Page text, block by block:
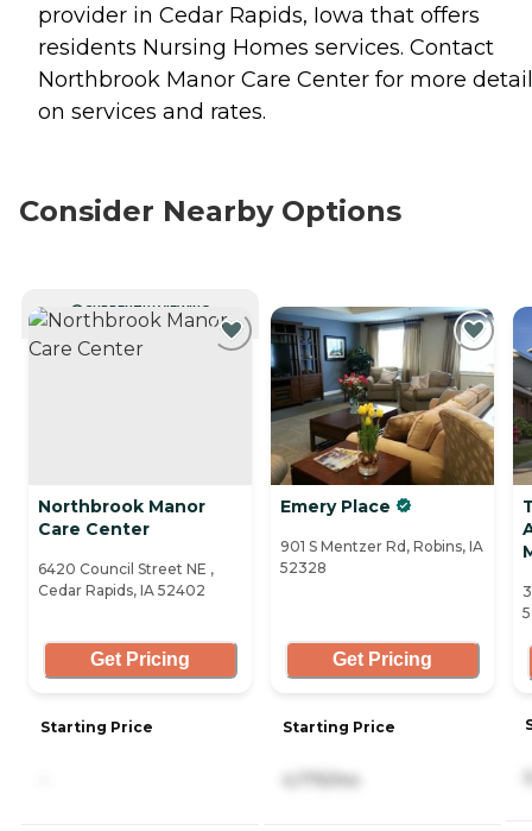
provider in Cedar Rapids, Iowa that offers
residents Nursing Homes services. Contact
Northbrook Manor Care Center for more
on services and rates.
Consider Nearby Options
CURRENTLY VIEWING
Northbrook Manor
Care Center
6420 Council Street NE ,
Cedar Rapids, IA 52402
Get Pricing
Starting Price
Emery Place
901 S Mentzer Rd, Robins, IA
52328
Get Pricing
Starting Price
4,775/mo